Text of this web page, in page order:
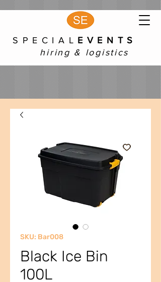
S P E C I A L E V E N T S
hiring & logistics
SKU: Bar008
Black Ice Bin
100L